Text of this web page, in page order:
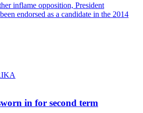
inflame opposition, President
endorsed as a candidate in the 2014
in for second term